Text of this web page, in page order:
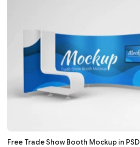
Free Trade Show Booth Mockup in PSD